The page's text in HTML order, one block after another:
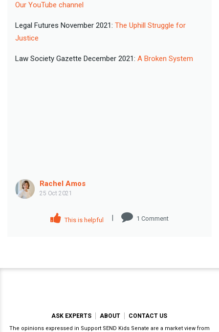
Our YouTube channel
Legal Futures November 2021: The Uphill Struggle for
Justice
Law Society Gazette December 2021: A Broken System
Rachel Amos
25 Oct 2021
This is helpful | 1 Comment
ASK EXPERTS ABOUT CONTACT US
The opinions expressed in Support SEND Kids Senate are a market view from